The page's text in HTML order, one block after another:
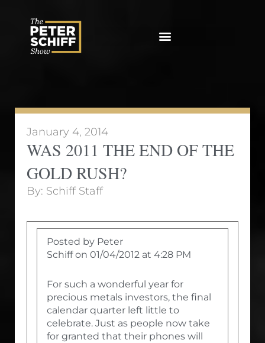
January 4, 2014
WAS 2011 THE END OF THE
GOLD RUSH?
By: Schiff Staff
Posted by Peter
Schiff on 01/04/2012 at 4:28 PM
For such a wonderful year for
precious metals investors, the final
calendar quarter left little to
celebrate. Just as people now take
for granted that their phones will